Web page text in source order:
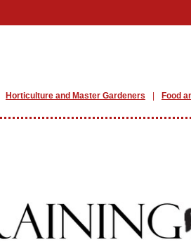
Horticulture and Master Gardeners Food